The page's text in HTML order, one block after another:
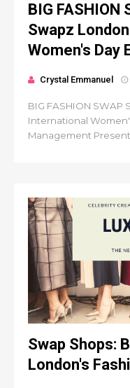
BIG FASHION
Swapz
Women's Day
Crystal Emmanuel
BIG FASHION SWAP
International
Management
Swap Shops:
London's